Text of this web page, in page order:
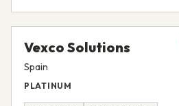
Vexco Solutions
Spain
PLATINUM